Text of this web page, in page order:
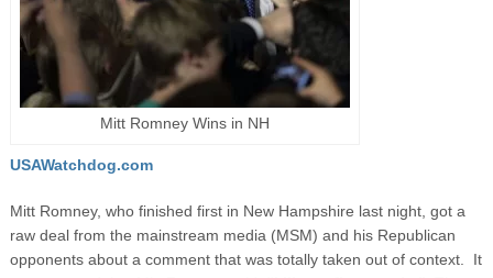
Mitt Romney Wins in NH
USAWatchdog.com
Mitt Romney, who finished first in New Hampshire last night, got a
raw deal from the mainstream media (MSM) and his Republican
opponents about a comment that was totally taken out of context. It